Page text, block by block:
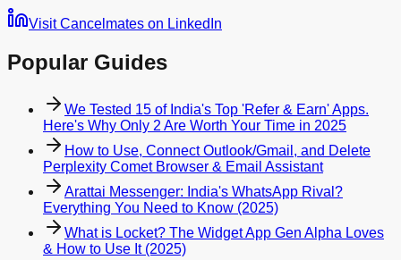
Visit Cancelmates on LinkedIn
Popular Guides
We Tested 15 of India's Top 'Refer & Earn' Apps.
Here's Why Only 2 Are Worth Your Time in 2025
How to Use, Connect Outlook/Gmail, and Delete
Perplexity Comet Browser & Email Assistant
Arattai Messenger: India's WhatsApp Rival?
Everything You Need to Know (2025)
What is Locket? The Widget App Gen Alpha Loves
& How to Use It (2025)